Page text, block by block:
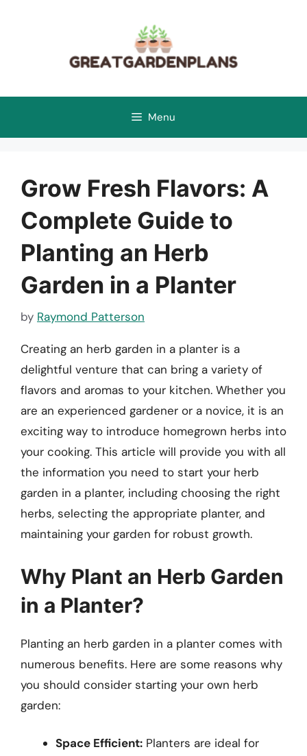
Menu
Grow Fresh Flavors: A
Complete Guide to
Planting an Herb
Garden in a Planter
by Raymond Patterson
Creating an herb garden in a planter is a
delightful venture that can bring a variety of
flavors and aromas to your kitchen. Whether you
are an experienced gardener or a novice, it is an
exciting way to introduce homegrown herbs into
your cooking. This article will provide you with all
the information you need to start your herb
garden in a planter, including choosing the right
herbs, selecting the appropriate planter, and
maintaining your garden for robust growth.
Why Plant an Herb Garden
in a Planter?
Planting an herb garden in a planter comes with
numerous benefits. Here are some reasons why
you should consider starting your own herb
garden:
Space Efficient: Planters are ideal for